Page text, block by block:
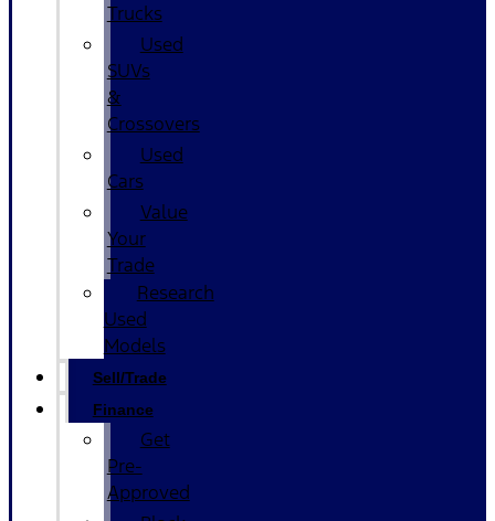
Trucks
Used
SUVs
&
Crossovers
Used
Cars
Value
Your
Trade
Research
Used
Models
Sell/Trade
Finance
Get
Pre-
Approved